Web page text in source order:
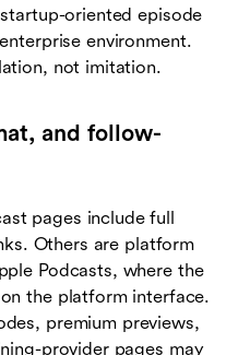
oriented episode
environment.
not imitation.
and follow-
pages include full
Others are platform
Podcasts, where the
the platform interface.
premium previews,
provider pages may